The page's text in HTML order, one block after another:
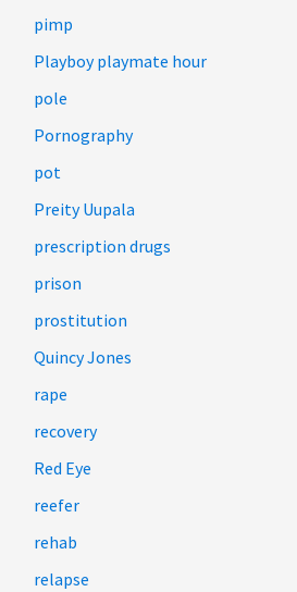
pimp
Playboy playmate hour
pole
Pornography
pot
Preity Uupala
prescription drugs
prison
prostitution
Quincy Jones
rape
recovery
Red Eye
reefer
rehab
relapse